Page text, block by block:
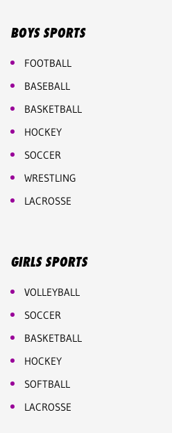
BOYS SPORTS
FOOTBALL
BASEBALL
BASKETBALL
HOCKEY
SOCCER
WRESTLING
LACROSSE
GIRLS SPORTS
VOLLEYBALL
SOCCER
BASKETBALL
HOCKEY
SOFTBALL
LACROSSE